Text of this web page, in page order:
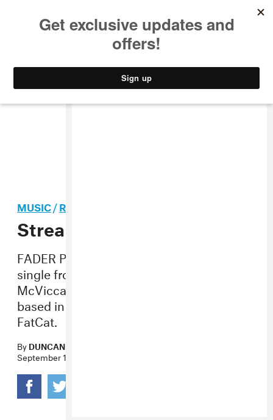
STYLE
MUSIC/ROCK
Stream: Honeyblood, “Bud”
FADER PREMIERE “Bud” is the first official
single from Stina Tweeddale and Shona
McViccar’s garage pop duo Honeyblood,
based in Glasgow. Out October 22 via
FatCat.
ByDUNCAN COOPER
September 17, 2013